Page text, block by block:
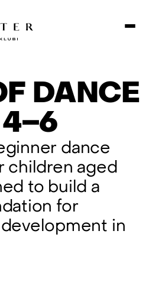
DANCE
4–6
dance
children aged
to build a
for
development in